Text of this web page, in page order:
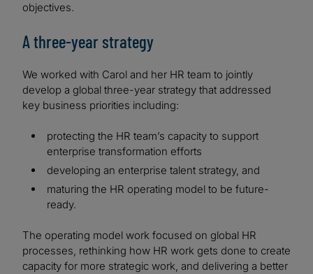
objectives.
A three-year strategy
We worked with Carol and her HR team to jointly
develop a global three-year strategy that addressed
key business priorities including:
protecting the HR team’s capacity to support
enterprise transformation efforts
developing an enterprise talent strategy, and
maturing the HR operating model to be future-
ready.
The operating model work focused on global HR
processes, rethinking how HR work gets done to create
capacity for more strategic work, and delivering a better